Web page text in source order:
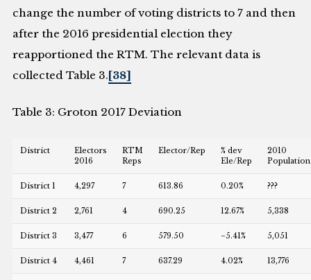
change the number of voting districts to 7 and then
after the 2016 presidential election they
reapportioned the RTM. The relevant data is
collected Table 3. [38]
Table 3: Groton 2017 Deviation
District
Electors
2016
RTM
Reps
Elector/Rep
% dev
Ele/Rep
2010
Population
District 1 4,297 7 613.86 0.20% ???
District 2 2,761 4 690.25 12.67% 5,338
District 3 3,477 6 579.50 −5.41% 5,051
District 4 4,461 7 637.29 4.02% 13,776